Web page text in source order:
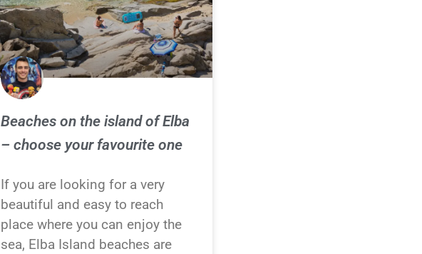
Beaches on the island of Elba
– choose your favourite one
If you are looking for a very
beautiful and easy to reach
place where you can enjoy the
sea, Elba Island beaches are